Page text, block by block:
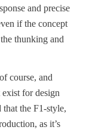
and precise
if the concept
thunking and
course, and
for design
that the F1-style,
as it’s